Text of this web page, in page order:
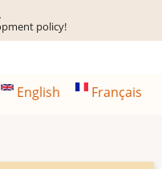
policy!
English Français